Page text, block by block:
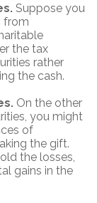
Suppose you
from
the tax
rather
the cash.
On the other
you might
of
the gift.
the losses,
gains in the